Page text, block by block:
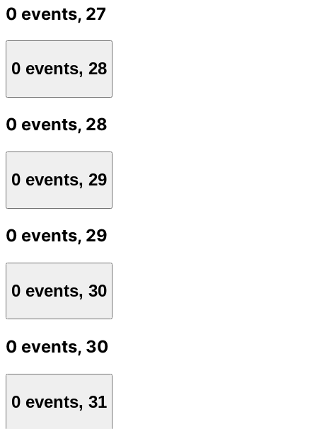
0 events, 27
0 events, 28
0 events, 28
0 events, 29
0 events, 29
0 events, 30
0 events, 30
0 events, 31